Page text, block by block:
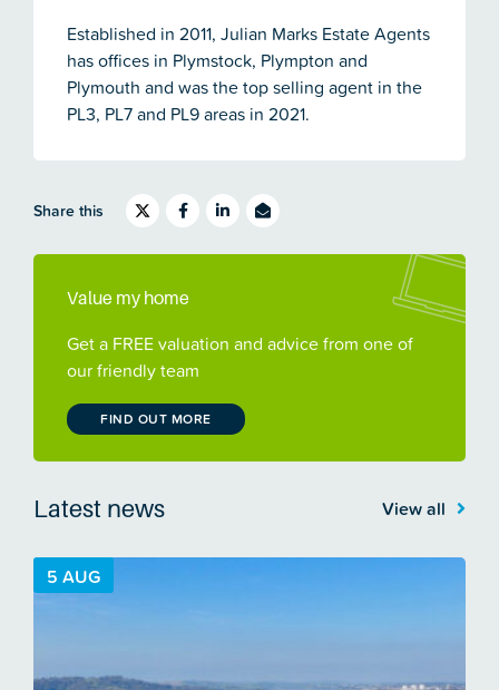
Established in 2011, Julian Marks Estate Agents
has offices in Plymstock, Plympton and
Plymouth and was the top selling agent in the
PL3, PL7 and PL9 areas in 2021.
Share this
Value my home
Get a FREE valuation and advice from one of
our friendly team
FIND OUT MORE
Latest news View all
5 AUG